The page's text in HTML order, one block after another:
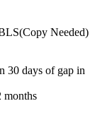
Needed)
30 days of gap in
months